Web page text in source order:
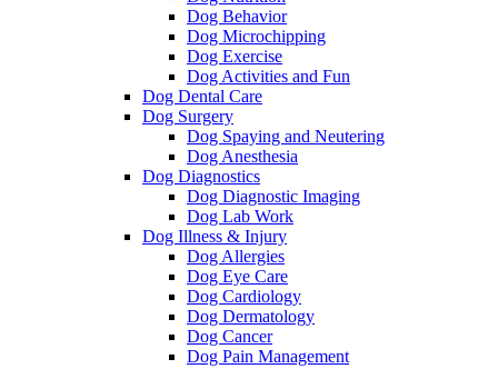
Dog Behavior
Dog Microchipping
Dog Exercise
Dog Activities and Fun
Dog Dental Care
Dog Surgery
Dog Spaying and Neutering
Dog Anesthesia
Dog Diagnostics
Dog Diagnostic Imaging
Dog Lab Work
Dog Illness & Injury
Dog Allergies
Dog Eye Care
Dog Cardiology
Dog Dermatology
Dog Cancer
Dog Pain Management